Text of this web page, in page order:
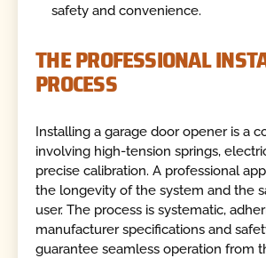
safety and convenience.
THE PROFESSIONAL
PROCESS
Installing a garage door opener is a
involving high-tension springs,
precise calibration. A professional
the longevity of the system and the
user. The process is systematic,
manufacturer specifications and
guarantee seamless operation from